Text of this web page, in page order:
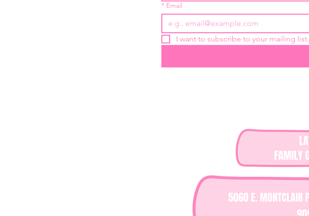
* Email
I want to subscribe to your mailing list.